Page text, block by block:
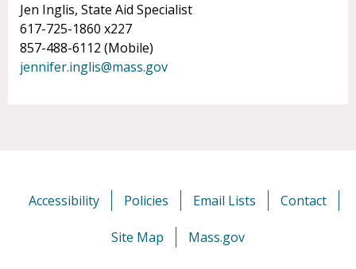
Jen Inglis, State Aid Specialist
617-725-1860 x227
857-488-6112 (Mobile)
jennifer.inglis@mass.gov
Accessibility Policies Email Lists Contact
Site Map Mass.gov